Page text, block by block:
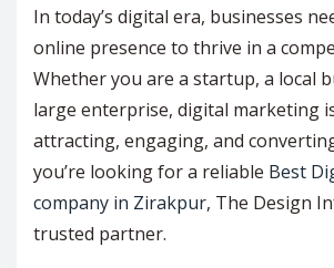
In today’s digital era, businesses
online presence to thrive in a
Whether you are a startup, a local
large enterprise, digital marketing
attracting, engaging, and
you’re looking for a reliable Best
company in Zirakpur, The Design
trusted partner.